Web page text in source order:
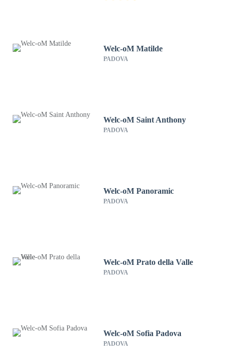
Welc-oM Matilde
PADOVA
Welc-oM Saint Anthony
PADOVA
Welc-oM Panoramic
PADOVA
Welc-oM Prato della Valle
PADOVA
Welc-oM Sofia Padova
PADOVA